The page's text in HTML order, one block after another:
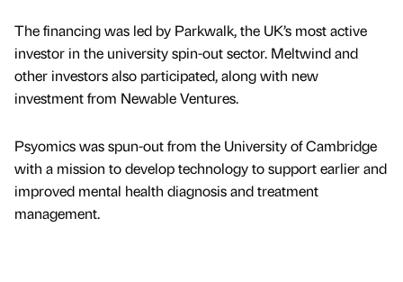
The financing was led by Parkwalk, the UK’s most active
investor in the university spin-out sector. Meltwind and
other investors also participated, along with new
investment from Newable Ventures.
Psyomics was spun-out from the University of Cambridge
with a mission to develop technology to support earlier and
improved mental health diagnosis and treatment
management.